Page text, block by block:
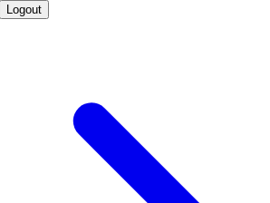
Logout